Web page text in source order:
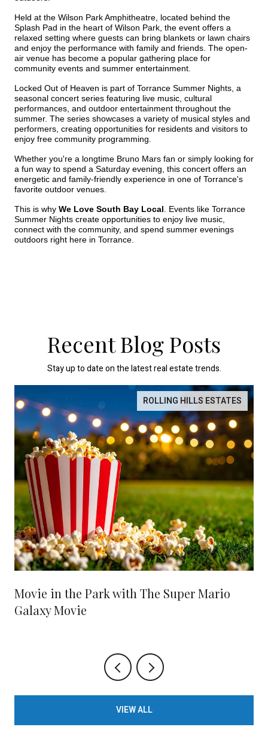
Held at the Wilson Park Amphitheatre, located behind the
Splash Pad in the heart of Wilson Park, the event offers a
relaxed setting where guests can bring blankets or lawn chairs
and enjoy the performance with family and friends. The open-
air venue has become a popular gathering place for
community events and summer entertainment.
Locked Out of Heaven is part of Torrance Summer Nights, a
seasonal concert series featuring live music, cultural
performances, and outdoor entertainment throughout the
summer. The series showcases a variety of musical styles and
performers, creating opportunities for residents and visitors to
enjoy free community programming.
Whether you're a longtime Bruno Mars fan or simply looking for
a fun way to spend a Saturday evening, this concert offers an
energetic and family-friendly experience in one of Torrance's
favorite outdoor venues.
This is why We Love South Bay Local . Events like Torrance
Summer Nights create opportunities to enjoy live music,
connect with the community, and spend summer evenings
outdoors right here in Torrance.
Recent Blog Posts
Stay up to date on the latest real estate trends.
ROLLING HILLS ESTATES
Movie in the Park with The Super Mario
Galaxy Movie
VIEW ALL